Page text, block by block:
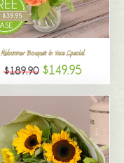
Midsummer Bouquet in Vase Special
$189.90 $149.95